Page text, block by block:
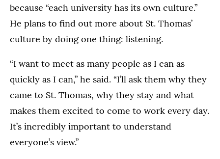
because “each university has its own culture.”
He plans to find out more about St. Thomas’
culture by doing one thing: listening.
“I want to meet as many people as I can as
quickly as I can,” he said. “I’ll ask them why they
came to St. Thomas, why they stay and what
makes them excited to come to work every day.
It’s incredibly important to understand
everyone’s view.”